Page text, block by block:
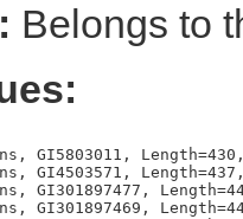
Belongs to
GI5803011,
GI4503571,
GI301897477,
GI301897469,